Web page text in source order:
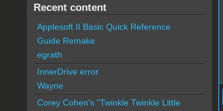
Recent content
Applesoft II Basic Quick Reference
Guide Remake
egrath
InnerDrive error
Wayne
Corey Cohen's "Twinkle Twinkle Little